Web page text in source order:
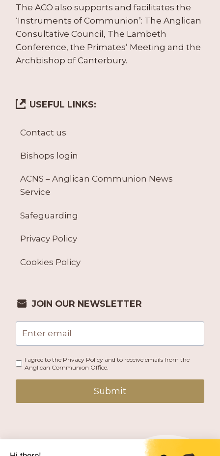
The ACO also supports and facilitates the
‘Instruments of Communion’: The Anglican
Consultative Council, The Lambeth
Conference, the Primates’ Meeting and the
Archbishop of Canterbury.
USEFUL LINKS:
Contact us
Bishops login
ACNS – Anglican Communion News
Service
Safeguarding
Privacy Policy
Cookies Policy
JOIN OUR NEWSLETTER
I agree to the Privacy Policy and to receive emails from the
Anglican Communion Office.
Submit